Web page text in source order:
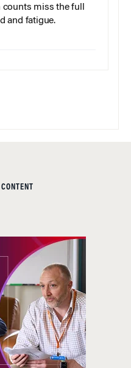
counts miss the full
and fatigue.